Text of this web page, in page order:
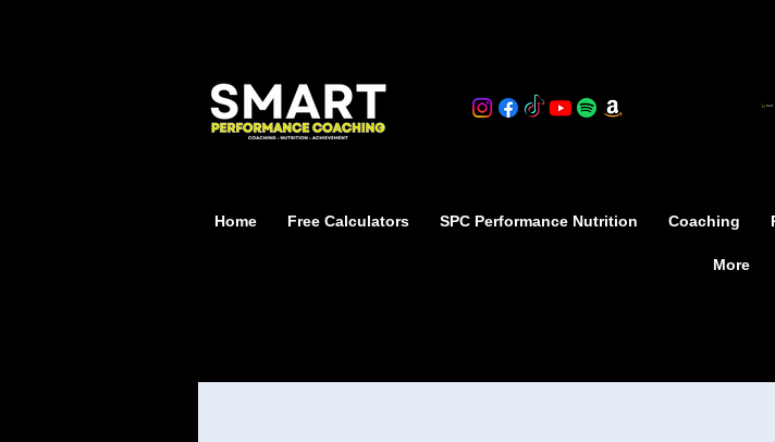
Cart
Home Free Calculators SPC Performance Nutrition Coaching
More